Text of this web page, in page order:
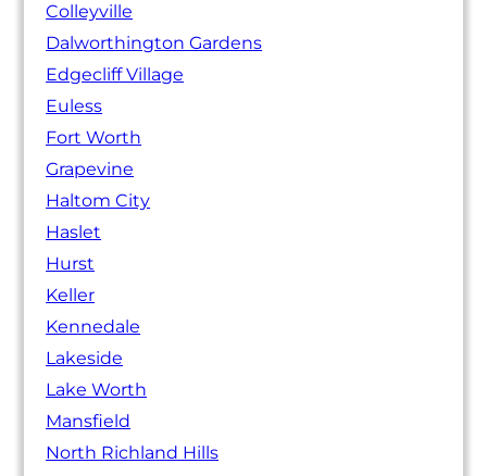
Colleyville
Dalworthington Gardens
Edgecliff Village
Euless
Fort Worth
Grapevine
Haltom City
Haslet
Hurst
Keller
Kennedale
Lakeside
Lake Worth
Mansfield
North Richland Hills